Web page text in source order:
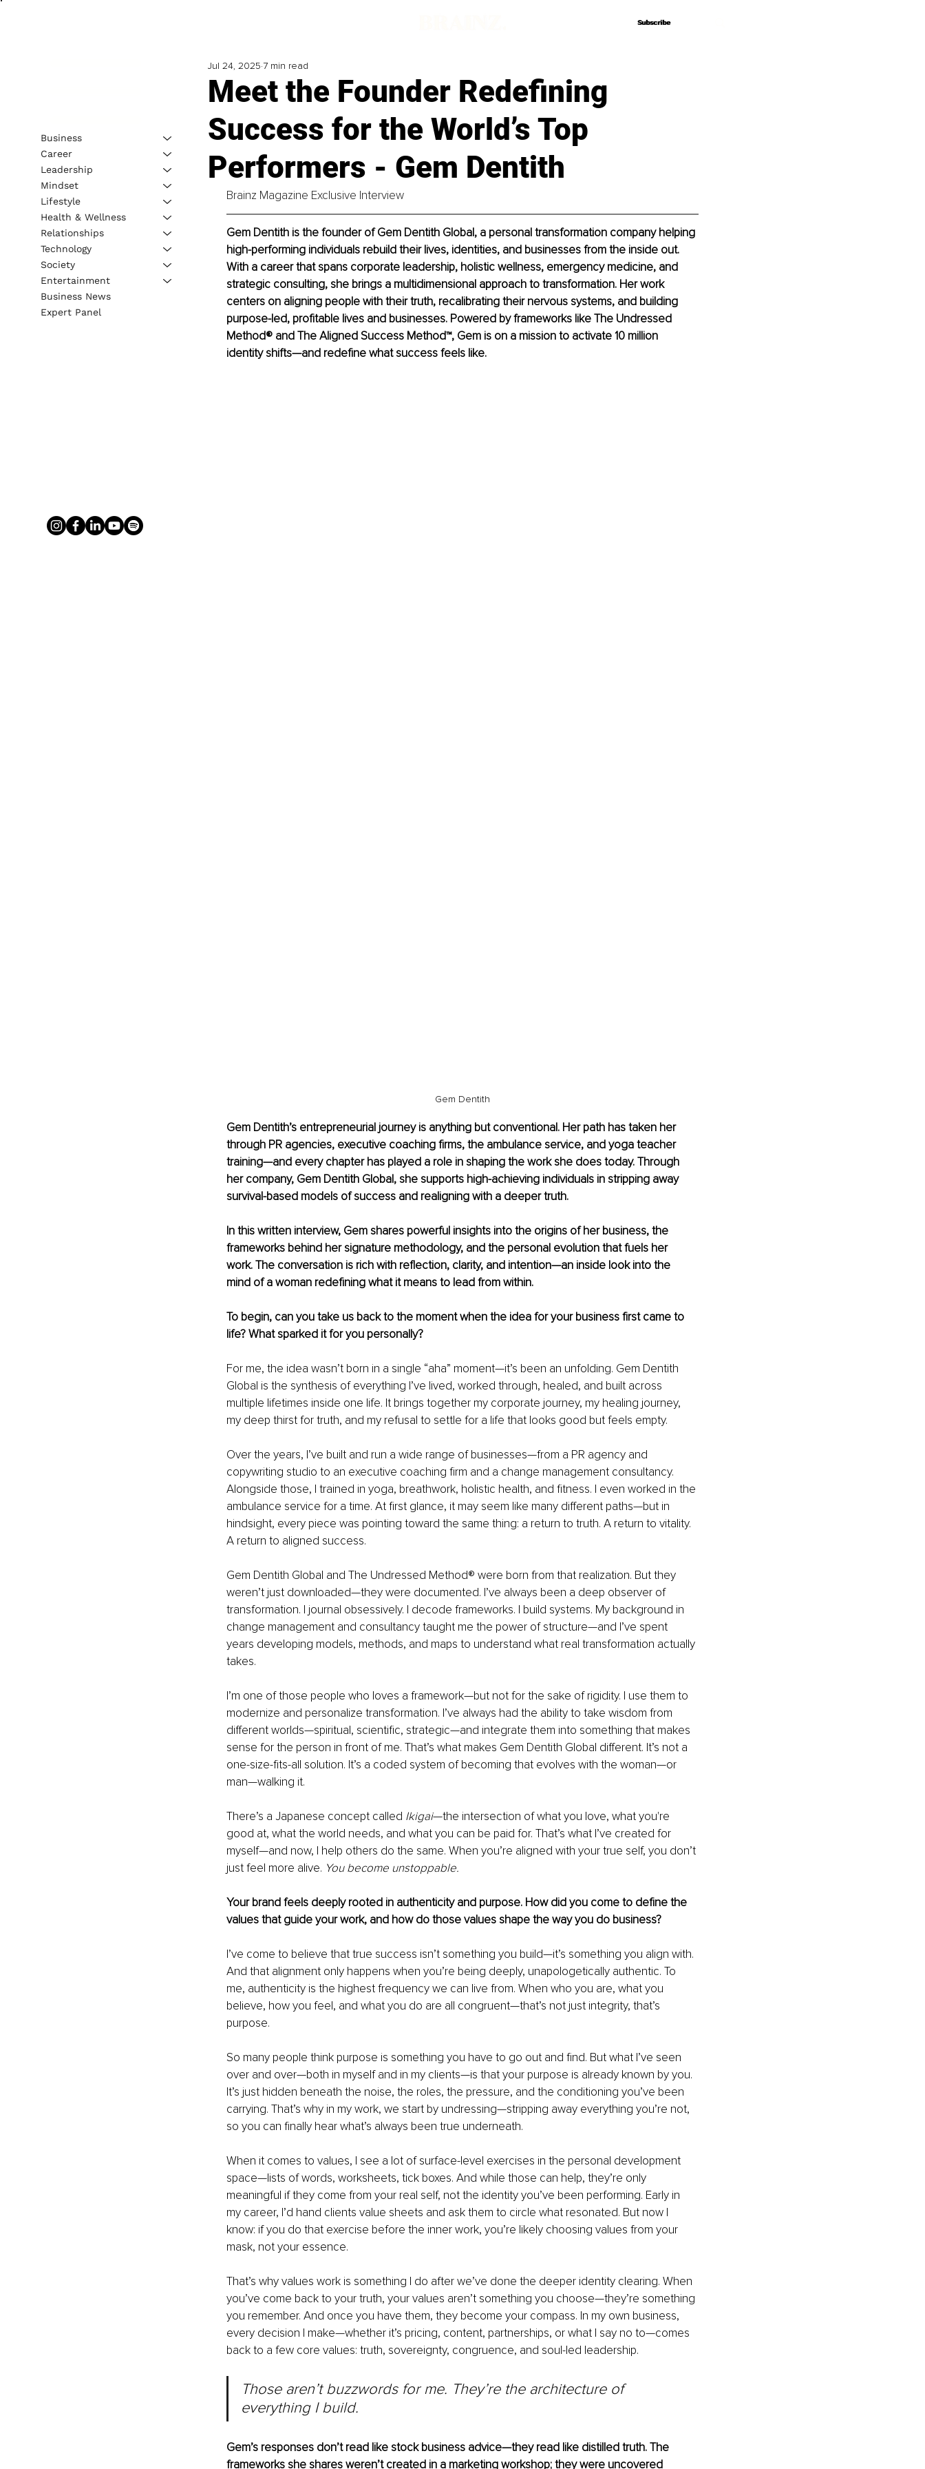
Subscribe
Subscribe
Meet the Founder Redefining
Success for the World’s Top
Performers - Gem Dentith
Jul 24, 2025 7 min read
Brainz Magazine Exclusive Interview
Gem Dentith is the founder of Gem Dentith Global, a personal transformation company helping
high-performing individuals rebuild their lives, identities, and businesses from the inside out.
With a career that spans corporate leadership, holistic wellness, emergency medicine, and
strategic consulting, she brings a multidimensional approach to transformation. Her work
centers on aligning people with their truth, recalibrating their nervous systems, and building
purpose-led, profitable lives and businesses. Powered by frameworks like The Undressed
Method® and The Aligned Success Method™, Gem is on a mission to activate 10 million
identity shifts—and redefine what success feels like.
Gem Dentith
Gem Dentith’s entrepreneurial journey is anything but conventional. Her path has taken her
through PR agencies, executive coaching firms, the ambulance service, and yoga teacher
training—and every chapter has played a role in shaping the work she does today. Through
her company, Gem Dentith Global, she supports high-achieving individuals in stripping away
survival-based models of success and realigning with a deeper truth.
In this written interview, Gem shares powerful insights into the origins of her business, the
frameworks behind her signature methodology, and the personal evolution that fuels her
work. The conversation is rich with reflection, clarity, and intention—an inside look into the
mind of a woman redefining what it means to lead from within.
To begin, can you take us back to the moment when the idea for your business first came to
life? What sparked it for you personally?
For me, the idea wasn’t born in a single “aha” moment—it’s been an unfolding. Gem Dentith
Global is the synthesis of everything I’ve lived, worked through, healed, and built across
multiple lifetimes inside one life. It brings together my corporate journey, my healing journey,
my deep thirst for truth, and my refusal to settle for a life that looks good but feels empty.
Over the years, I’ve built and run a wide range of businesses—from a PR agency and
copywriting studio to an executive coaching firm and a change management consultancy.
Alongside those, I trained in yoga, breathwork, holistic health, and fitness. I even worked in the
ambulance service for a time. At first glance, it may seem like many different paths—but in
hindsight, every piece was pointing toward the same thing: a return to truth. A return to vitality.
A return to aligned success.
Gem Dentith Global and The Undressed Method® were born from that realization. But they
weren’t just downloaded—they were documented. I’ve always been a deep observer of
transformation. I journal obsessively. I decode frameworks. I build systems. My background in
change management and consultancy taught me the power of structure—and I’ve spent
years developing models, methods, and maps to understand what real transformation actually
takes.
I’m one of those people who loves a framework—but not for the sake of rigidity. I use them to
modernize and personalize transformation. I’ve always had the ability to take wisdom from
different worlds—spiritual, scientific, strategic—and integrate them into something that makes
sense for the person in front of me. That’s what makes Gem Dentith Global different. It’s not a
one-size-fits-all solution. It’s a coded system of becoming that evolves with the woman—or
man—walking it.
There’s a Japanese concept called Ikigai—the intersection of what you love, what you're
good at, what the world needs, and what you can be paid for. That’s what I’ve created for
myself—and now, I help others do the same. When you’re aligned with your true self, you don’t
just feel more alive. You become unstoppable.
Your brand feels deeply rooted in authenticity and purpose. How did you come to define the
values that guide your work, and how do those values shape the way you do business?
I’ve come to believe that true success isn’t something you build—it’s something you align with.
And that alignment only happens when you’re being deeply, unapologetically authentic. To
me, authenticity is the highest frequency we can live from. When who you are, what you
believe, how you feel, and what you do are all congruent—that’s not just integrity, that’s
purpose.
So many people think purpose is something you have to go out and find. But what I’ve seen
over and over—both in myself and in my clients—is that your purpose is already known by you.
It’s just hidden beneath the noise, the roles, the pressure, and the conditioning you’ve been
carrying. That’s why in my work, we start by undressing—stripping away everything you’re not,
so you can finally hear what’s always been true underneath.
When it comes to values, I see a lot of surface-level exercises in the personal development
space—lists of words, worksheets, tick boxes. And while those can help, they’re only
meaningful if they come from your real self, not the identity you’ve been performing. Early in
my career, I’d hand clients value sheets and ask them to circle what resonated. But now I
know: if you do that exercise before the inner work, you’re likely choosing values from your
mask, not your essence.
That’s why values work is something I do after we’ve done the deeper identity clearing. When
you’ve come back to your truth, your values aren’t something you choose—they’re something
you remember. And once you have them, they become your compass. In my own business,
every decision I make—whether it’s pricing, content, partnerships, or what I say no to—comes
back to a few core values: truth, sovereignty, congruence, and soul-led leadership.
Those aren’t buzzwords for me. They’re the architecture of
everything I build.
Gem’s responses don’t read like stock business advice—they read like distilled truth. The
frameworks she shares weren’t created in a marketing workshop; they were uncovered
Business
Career
Leadership
Mindset
Lifestyle
Health & Wellness
Relationships
Technology
Society
Entertainment
Business News
Expert Panel